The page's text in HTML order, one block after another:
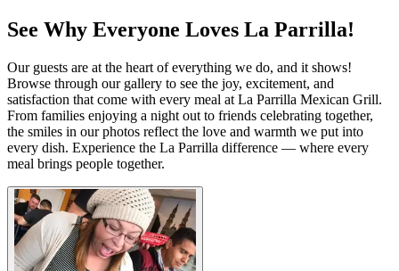
See Why Everyone Loves La Parrilla!
Our guests are at the heart of everything we do, and it shows!
Browse through our gallery to see the joy, excitement, and
satisfaction that come with every meal at La Parrilla Mexican Grill.
From families enjoying a night out to friends celebrating together,
the smiles in our photos reflect the love and warmth we put into
every dish. Experience the La Parrilla difference — where every
meal brings people together.